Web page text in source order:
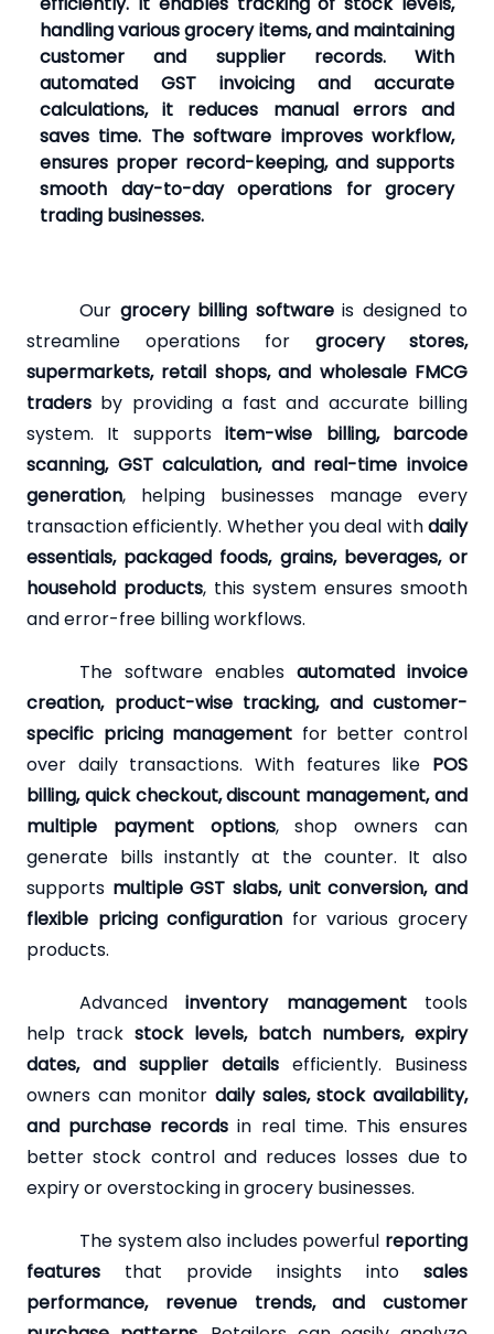
handling various grocery items, and maintaining
customer and supplier records. With
automated GST invoicing and accurate
calculations, it reduces manual errors and
saves time. The software improves workflow,
ensures proper record-keeping, and supports
smooth day-to-day operations for grocery
trading businesses.
Our grocery billing softwareis designed to
streamline operations for grocery stores,
supermarkets, retail shops, and wholesale FMCG
traders by providing a fast and accurate billing
system. It supportsitem-wise billing, barcode
scanning, GST calculation, and real-time invoice
generation, helping businesses manage every
transaction efficiently. Whether you deal withdaily
essentials, packaged foods, grains, beverages, or
household products, this system ensures smooth
and error-free billing workflows.
The software enables automated invoice
creation, product-wise tracking, and customer-
specific pricing management for better control
over daily transactions. With features like POS
billing, quick checkout, discount management, and
multiple payment options, shop owners can
generate bills instantly at the counter. It also
supports multiple GST slabs, unit conversion, and
flexible pricing configuration for various grocery
products.
Advancedinventory managementtools
help track stock levels, batch numbers, expiry
dates, and supplier details efficiently. Business
owners can monitor daily sales, stock availability,
and purchase records in real time. This ensures
better stock control and reduces losses due to
expiry or overstocking in grocery businesses.
The system also includes powerful reporting
features that provide insights into sales
performance, revenue trends, and customer